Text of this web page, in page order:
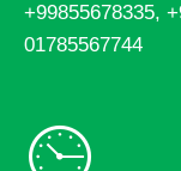
+99855678335,
01785567744